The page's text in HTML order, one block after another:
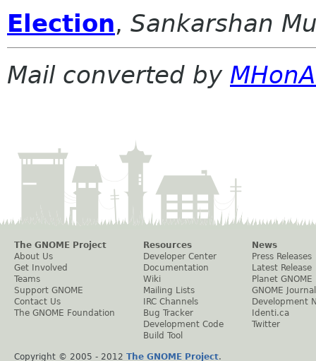
Election, Sankarshan
Mail converted by
The GNOME Project
About Us
Get Involved
Teams
Support GNOME
Contact Us
The GNOME Foundation
Resources
Developer Center
Documentation
Wiki
Mailing Lists
IRC Channels
Bug Tracker
Development Code
Build Tool
News
Press Releases
Latest Release
Planet GNOME
GNOME Journal
Development
Identi.ca
Twitter
Copyright © 2005 - 2012 The GNOME Project.